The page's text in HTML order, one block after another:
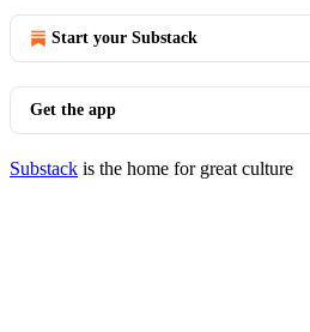
Start your Substack
Get the app
Substack is the home for great culture